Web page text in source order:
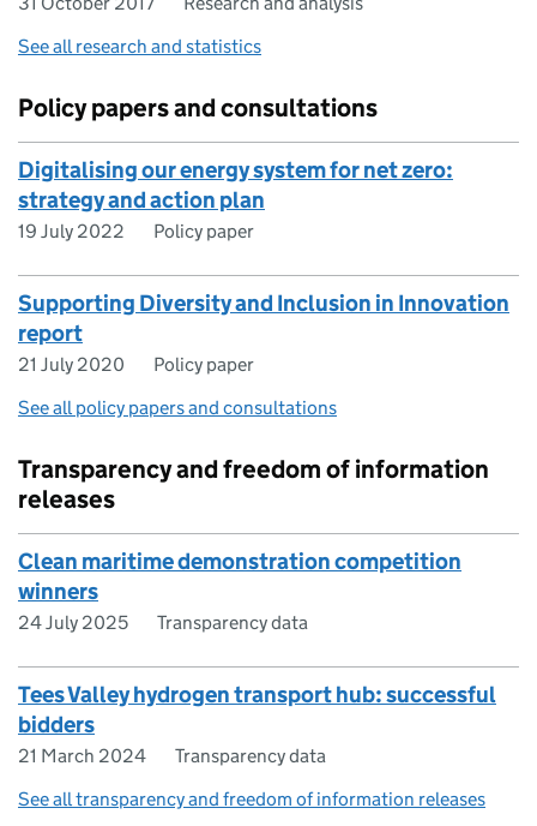
See all research and statistics
Policy papers and consultations
Digitalising our energy system for net zero:
strategy and action plan
19 July 2022 Policy paper
Supporting Diversity and Inclusion in Innovation
report
21 July 2020
Policy paper
See all policy papers and consultations
Transparency and freedom of information
releases
Clean maritime demonstration competition
winners
24 July 2025 Transparency data
Tees Valley hydrogen transport hub: successful
bidders
21 March 2024
Transparency data
See all transparency and freedom of information releases